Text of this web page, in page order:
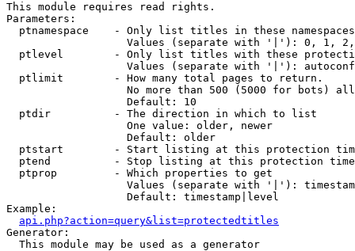
This module requires read rights.
Parameters:
  ptnamespace    - Only list titles in these namespaces
Values (separate with '|'): 0, 1,
ptlevel        - Only list titles with these
Values (separate with '|'):
  ptlimit        - How many total pages to return.
No more than 500 (5000 for bots)
                   Default: 10
  ptdir          - The direction in which to list
                   One value: older, newer
                   Default: older
ptstart        - Start listing at this protection
ptend          - Stop listing at this protection
  ptprop         - Which properties to get
Values (separate with '|'):
                   Default: timestamp|level
Example:
api.php?action=query&list=protectedtitles
Generator:
  This module may be used as a generator